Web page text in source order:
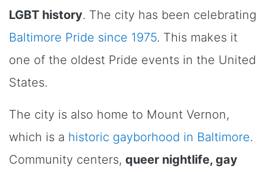
LGBT history. The city has been celebrating
Baltimore Pride since 1975. This makes it
one of the oldest Pride events in the United
States.
The city is also home to Mount Vernon,
which is a historic gayborhood in Baltimore.
Community centers, queer nightlife, gay